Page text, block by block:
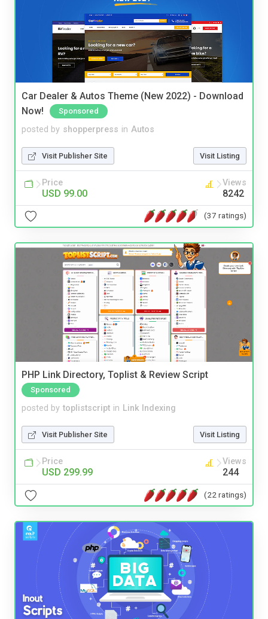
Car Dealer & Autos Theme (New 2022) - Download
Now!
Sponsored
posted by shopperpress in Autos
Visit Publisher Site Visit Listing
Price
USD 99.00
Views
8242
(37 ratings)
PHP Link Directory, Toplist & Review Script
Sponsored
posted by toplistscript in Link Indexing
Visit Publisher Site Visit Listing
Price
USD 299.99
Views
244
(22 ratings)